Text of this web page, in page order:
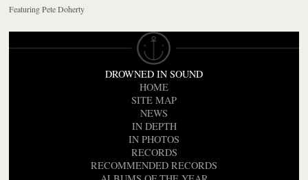
Featuring Pete Doherty
DROWNED IN SOUND
HOME
SITE MAP
NEWS
IN DEPTH
IN PHOTOS
RECORDS
RECOMMENDED RECORDS